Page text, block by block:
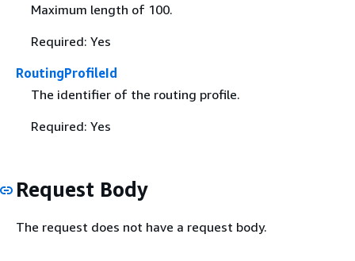
Maximum length of 100.
Required: Yes
RoutingProfileId
The identifier of the routing profile.
Required: Yes
Request Body
The request does not have a request body.